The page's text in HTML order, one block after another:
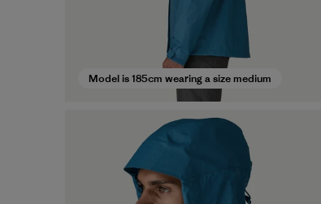
Model is 185cm wearing a size medium